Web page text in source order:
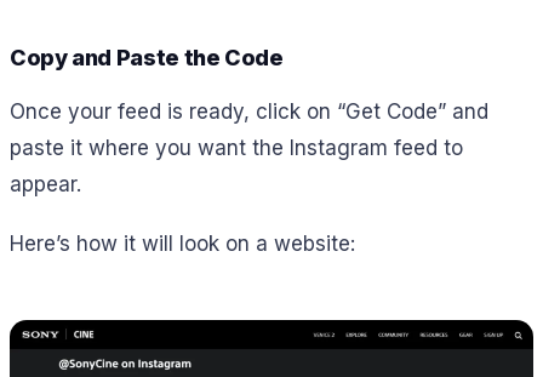
Copy and Paste the Code
Once your feed is ready, click on “Get Code” and
paste it where you want the Instagram feed to
appear.
Here’s how it will look on a website: